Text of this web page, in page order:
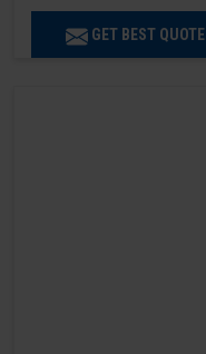
GET BEST QUOTE